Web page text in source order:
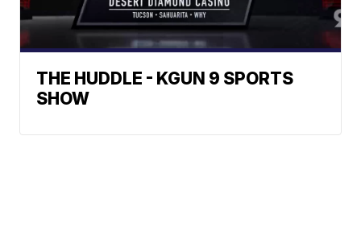
THE HUDDLE - KGUN 9 SPORTS
SHOW